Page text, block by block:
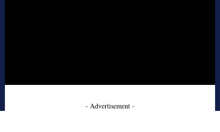
- Advertisement -